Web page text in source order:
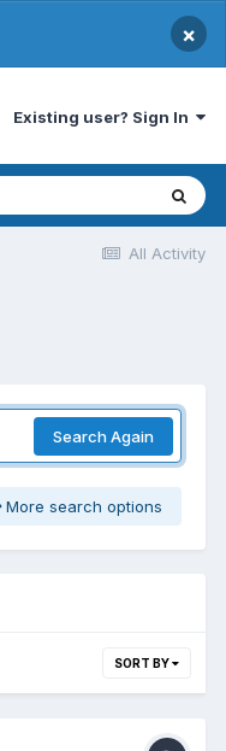
×
Existing user? Sign In
All Activity
Search Again
More search options
SORT BY